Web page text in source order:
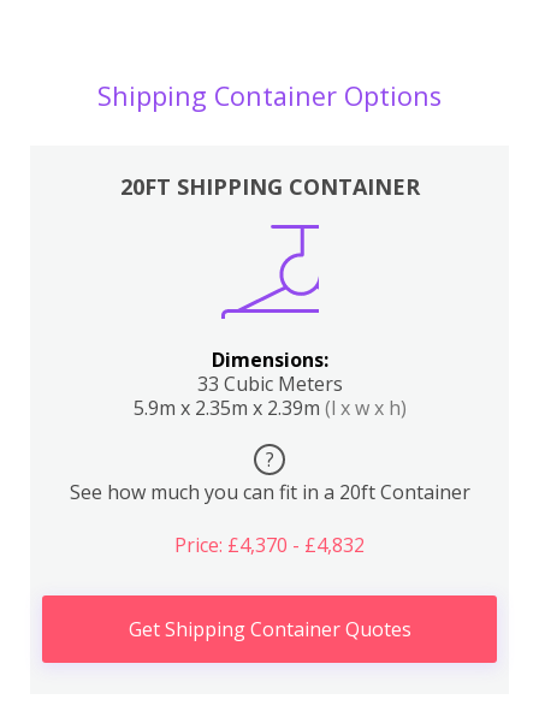
Shipping Container Options
20FT SHIPPING CONTAINER
Dimensions:
33 Cubic Meters
5.9m x 2.35m x 2.39m (l x w x h)
?
See how much you can fit in a 20ft Container
Price: £4,370 - £4,832
Get Shipping Container Quotes